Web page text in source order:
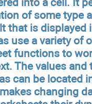
of some type
that is displayed
use a variety of
functions to
The values and
can be located
changing